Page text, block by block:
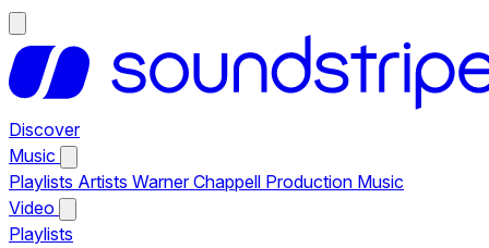
Discover
Music
Playlists Artists Warner Chappell Production Music
Video
Playlists